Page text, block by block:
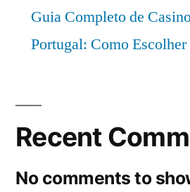
Guia Completo de
Portugal: Como
Recent
No comments to